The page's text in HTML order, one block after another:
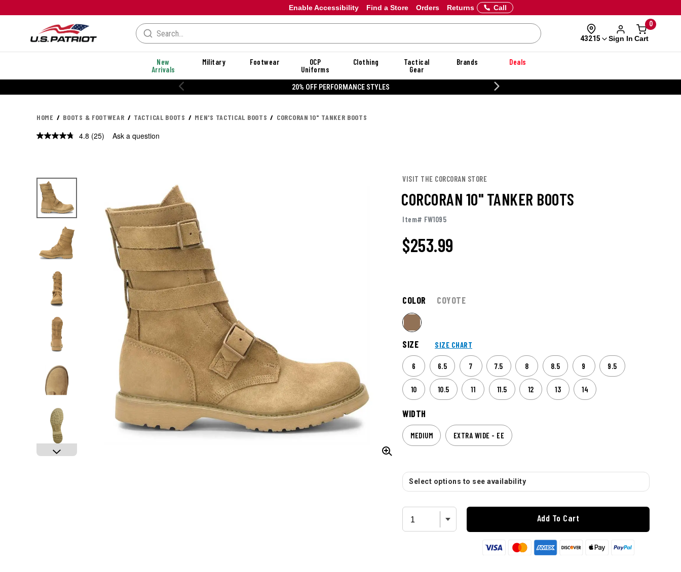
Enable Accessibility Orders Returns
Find a Store Call
43215 Sign In
0
Cart
New
Arrivals
Military Footwear
OCP
Uniforms
Clothing
Tactical
Gear
Brands Deals
20% OFF DANNER
HOME BOOTS & FOOTWEAR TACTICAL BOOTS MEN'S TACTICAL BOOTS CORCORAN 10" TANKER BOOTS
4.8 Read
(25) Ask a question
VISIT THE CORCORAN STORE
CORCORAN 10" TANKER BOOTS
Item# FW1095
$253.99
COLOR COYOTE
SIZE SIZE CHART
6 6.5 7 7.5 8 8.5 9 9.5
10 10.5 11 11.5 12 13 14
WIDTH
MEDIUM EXTRA WIDE - EE
Select options to see availability
Add To Cart